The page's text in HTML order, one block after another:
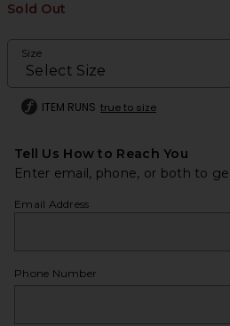
Sold Out
Size
ITEM RUNS true to size
Tell Us How to Reach You
Enter email, phone, or both to
Email Address
Phone Number